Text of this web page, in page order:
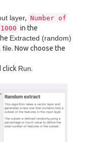
layer, Number of
1000 in the
Extracted (random)
file. Now choose the
click Run.